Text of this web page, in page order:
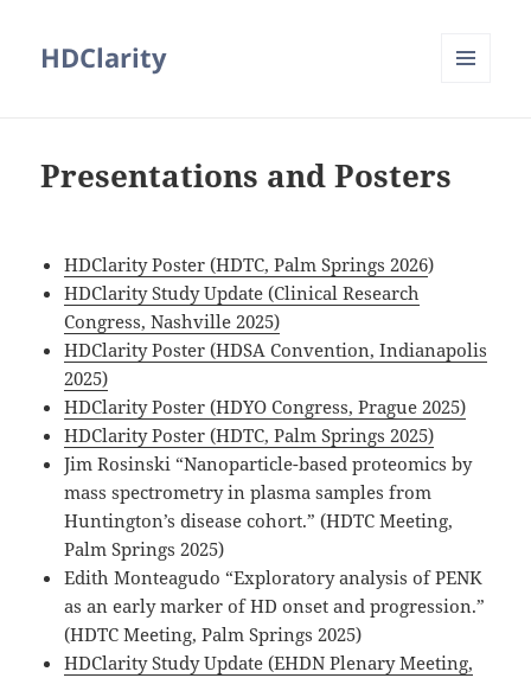
HDClarity
Presentations and Posters
HDClarity Poster (HDTC, Palm Springs 2026)
HDClarity Study Update (Clinical Research
Congress, Nashville 2025)
HDClarity Poster (HDSA Convention, Indianapolis
2025)
HDClarity Poster (HDYO Congress, Prague 2025)
HDClarity Poster (HDTC, Palm Springs 2025)
Jim Rosinski “Nanoparticle-based proteomics by
mass spectrometry in plasma samples from
Huntington’s disease cohort.” (HDTC Meeting,
Palm Springs 2025)
Edith Monteagudo “Exploratory analysis of PENK
as an early marker of HD onset and progression.”
(HDTC Meeting, Palm Springs 2025)
HDClarity Study Update (EHDN Plenary Meeting,